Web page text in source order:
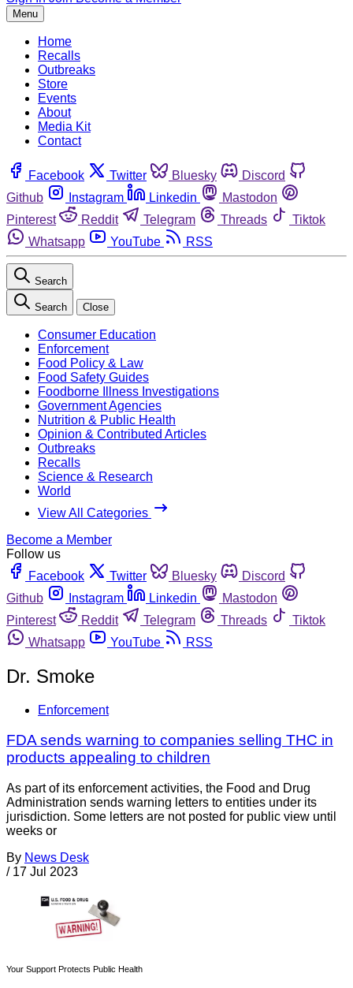
Menu
Home
Recalls
Outbreaks
Store
Events
About
Media Kit
Contact
Facebook Twitter Bluesky
Discord
Github
Instagram Linkedin
Mastodon
Pinterest
Reddit Telegram Threads
Tiktok
Whatsapp
YouTube RSS
Search
Search Close
Consumer Education
Enforcement
Food Policy & Law
Food Safety Guides
Foodborne Illness Investigations
Government Agencies
Nutrition & Public Health
Opinion & Contributed Articles
Outbreaks
Recalls
Science & Research
World
View All Categories
Become a Member
Follow us
Facebook
Twitter Bluesky
Discord
Github
Instagram Linkedin
Mastodon
Pinterest
Reddit Telegram Threads
Tiktok
Whatsapp
YouTube RSS
Dr. Smoke
Enforcement
FDA sends warning to companies selling THC in
products appealing to children
As part of its enforcement activities, the Food and Drug
Administration sends warning letters to entities under its
jurisdiction. Some letters are not posted for public view until
weeks or
By News Desk
/ 17 Jul 2023
Your Support Protects Public Health